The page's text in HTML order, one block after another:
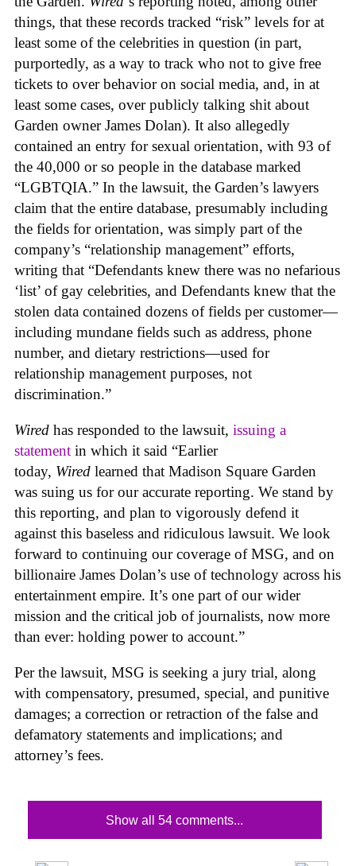
things, that these records tracked “risk” levels for at
least some of the celebrities in question (in part,
purportedly, as a way to track who not to give free
tickets to over behavior on social media, and, in at
least some cases, over publicly talking shit about
Garden owner James Dolan). It also allegedly
contained an entry for sexual orientation, with 93 of
the 40,000 or so people in the database marked
“LGBTQIA.” In the lawsuit, the Garden’s lawyers
claim that the entire database, presumably including
the fields for orientation, was simply part of the
company’s “relationship management” efforts,
writing that “Defendants knew there was no nefarious
‘list’ of gay celebrities, and Defendants knew that the
stolen data contained dozens of fields per customer—
including mundane fields such as address, phone
number, and dietary restrictions—used for
relationship management purposes, not
discrimination.”
Wired has responded to the lawsuit, issuing a
statement in which it said “Earlier
today, Wired learned that Madison Square Garden
was suing us for our accurate reporting. We stand by
this reporting, and plan to vigorously defend it
against this baseless and ridiculous lawsuit. We look
forward to continuing our coverage of MSG, and on
billionaire James Dolan’s use of technology across his
entertainment empire. It’s one part of our wider
mission and the critical job of journalists, now more
than ever: holding power to account.”
Per the lawsuit, MSG is seeking a jury trial, along
with compensatory, presumed, special, and punitive
damages; a correction or retraction of the false and
defamatory statements and implications; and
attorney’s fees.
Show all 54 comments...